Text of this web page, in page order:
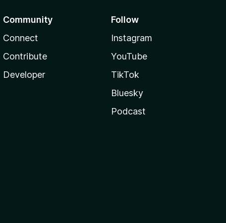
Community
Connect
Contribute
Developer
Follow
Instagram
YouTube
TikTok
Bluesky
Podcast